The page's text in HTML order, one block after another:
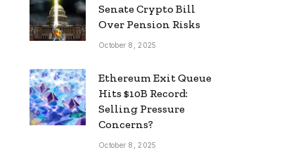
Senate Crypto Bill
Over Pension Risks
October 8, 2025
Ethereum Exit Queue
Hits $10B Record:
Selling Pressure
Concerns?
October 8, 2025